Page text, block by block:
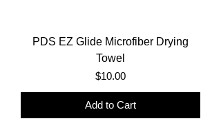
PDS EZ Glide Microfiber Drying
Towel
Price
$10.00
Add to Cart